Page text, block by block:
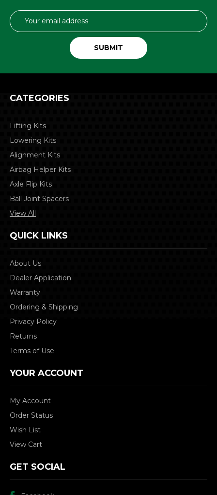
Email
Address
CATEGORIES
Lifting Kits
Lowering Kits
Alignment Kits
Airbag Helper Kits
Axle Flip Kits
Ball Joint Spacers
View All
QUICK LINKS
About Us
Dealer Application
Warranty
Ordering & Shipping
Privacy Policy
Returns
Terms of Use
YOUR ACCOUNT
My Account
Order Status
Wish List
View Cart
GET SOCIAL